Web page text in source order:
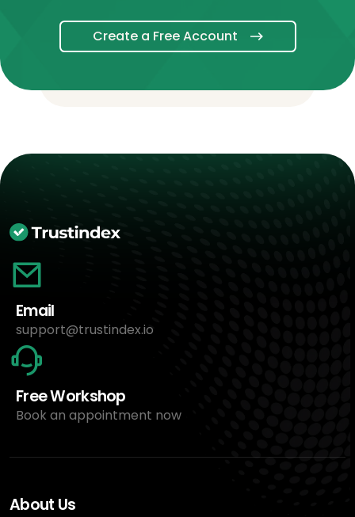
Create a Free Account
Email
support@trustindex.io
Free Workshop
Book an appointment now
About Us